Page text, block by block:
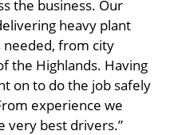
the business. Our
heavy plant
needed, from city
the Highlands. Having
on to do the job safely
experience we
very best drivers.”